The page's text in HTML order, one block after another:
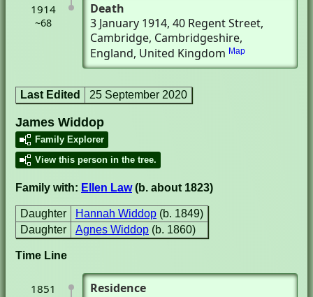
1914
~68
Death
3 January 1914, 40 Regent Street,
Cambridge, Cambridgeshire,
England, United Kingdom Map
Last Edited 25 September 2020
James Widdop
Family Explorer
View this person in the tree.
Family with: Ellen Law(b. about 1823)
Daughter Hannah Widdop (b. 1849)
Daughter
Agnes Widdop (b. 1860)
Time Line
1851
Residence